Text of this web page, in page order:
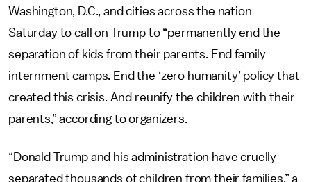
Washington, D.C., and cities across the nation
Saturday to call on Trump to “permanently end the
separation of kids from their parents. End family
internment camps. End the ‘zero humanity’ policy that
created this crisis. And reunify the children with their
parents,” according to organizers.
“Donald Trump and his administration have cruelly
separated thousands of children from their families,” a